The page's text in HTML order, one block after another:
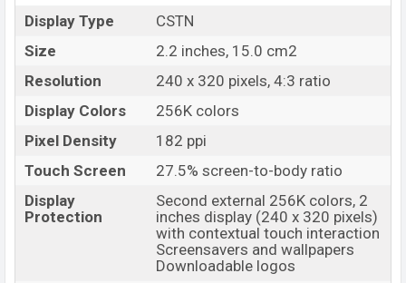
Display Type
CSTN
Size
2.2 inches, 15.0 cm2
Resolution
240 x 320 pixels, 4:3 ratio
Display Colors
256K colors
Pixel Density
182 ppi
Touch Screen
27.5% screen-to-body ratio
Display
Protection
Second external 256K colors, 2
inches display (240 x 320 pixels)
with contextual touch interaction
Screensavers and wallpapers
Downloadable logos